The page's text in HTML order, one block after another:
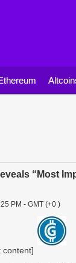
“Most
PM - GMT (+0 )
content]